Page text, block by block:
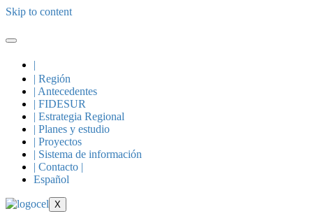
Skip to content
|
| Región
| Antecedentes
| FIDESUR
| Estrategia Regional
| Planes y estudio
| Proyectos
| Sistema de información
| Contacto |
Español
X